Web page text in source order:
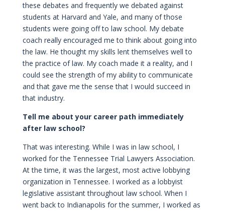
these debates and frequently we debated against
students at Harvard and Yale, and many of those
students were going off to law school. My debate
coach really encouraged me to think about going into
the law. He thought my skills lent themselves well to
the practice of law. My coach made it a reality, and I
could see the strength of my ability to communicate
and that gave me the sense that I would succeed in
that industry.
Tell me about your career path immediately
after law school?
That was interesting. While I was in law school, I
worked for the Tennessee Trial Lawyers Association.
At the time, it was the largest, most active lobbying
organization in Tennessee. I worked as a lobbyist
legislative assistant throughout law school. When I
went back to Indianapolis for the summer, I worked as